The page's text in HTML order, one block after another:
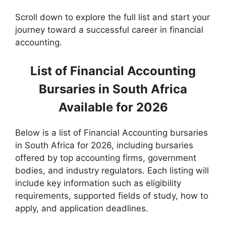
Scroll down to explore the full list and start your
journey toward a successful career in financial
accounting.
List of Financial Accounting
Bursaries in South Africa
Available for 2026
Below is a list of Financial Accounting bursaries
in South Africa for 2026, including bursaries
offered by top accounting firms, government
bodies, and industry regulators. Each listing will
include key information such as eligibility
requirements, supported fields of study, how to
apply, and application deadlines.